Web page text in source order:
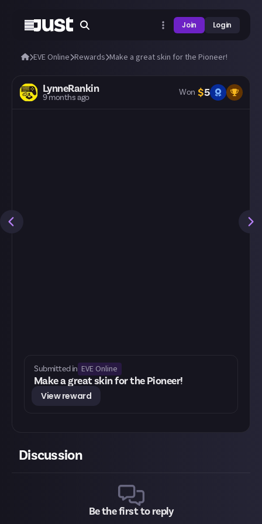
Join Login
EVE Online Rewards Make a great skin for the Pioneer!
LynneRankin
9 months ago
Won $5
Submitted in EVE Online
Make a great skin for the Pioneer!
View reward
Discussion
Be the first to reply